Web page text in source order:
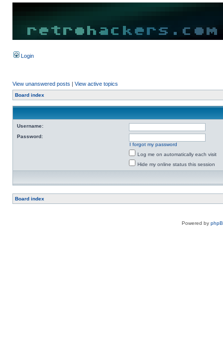
Login
View unanswered posts | View active topics
Board index
Username:
Password:
I forgot my password
Log me on automatically each visit
Hide my online status this session
Board index
Powered by